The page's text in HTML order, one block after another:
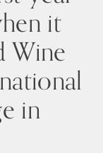
it
Wine
in